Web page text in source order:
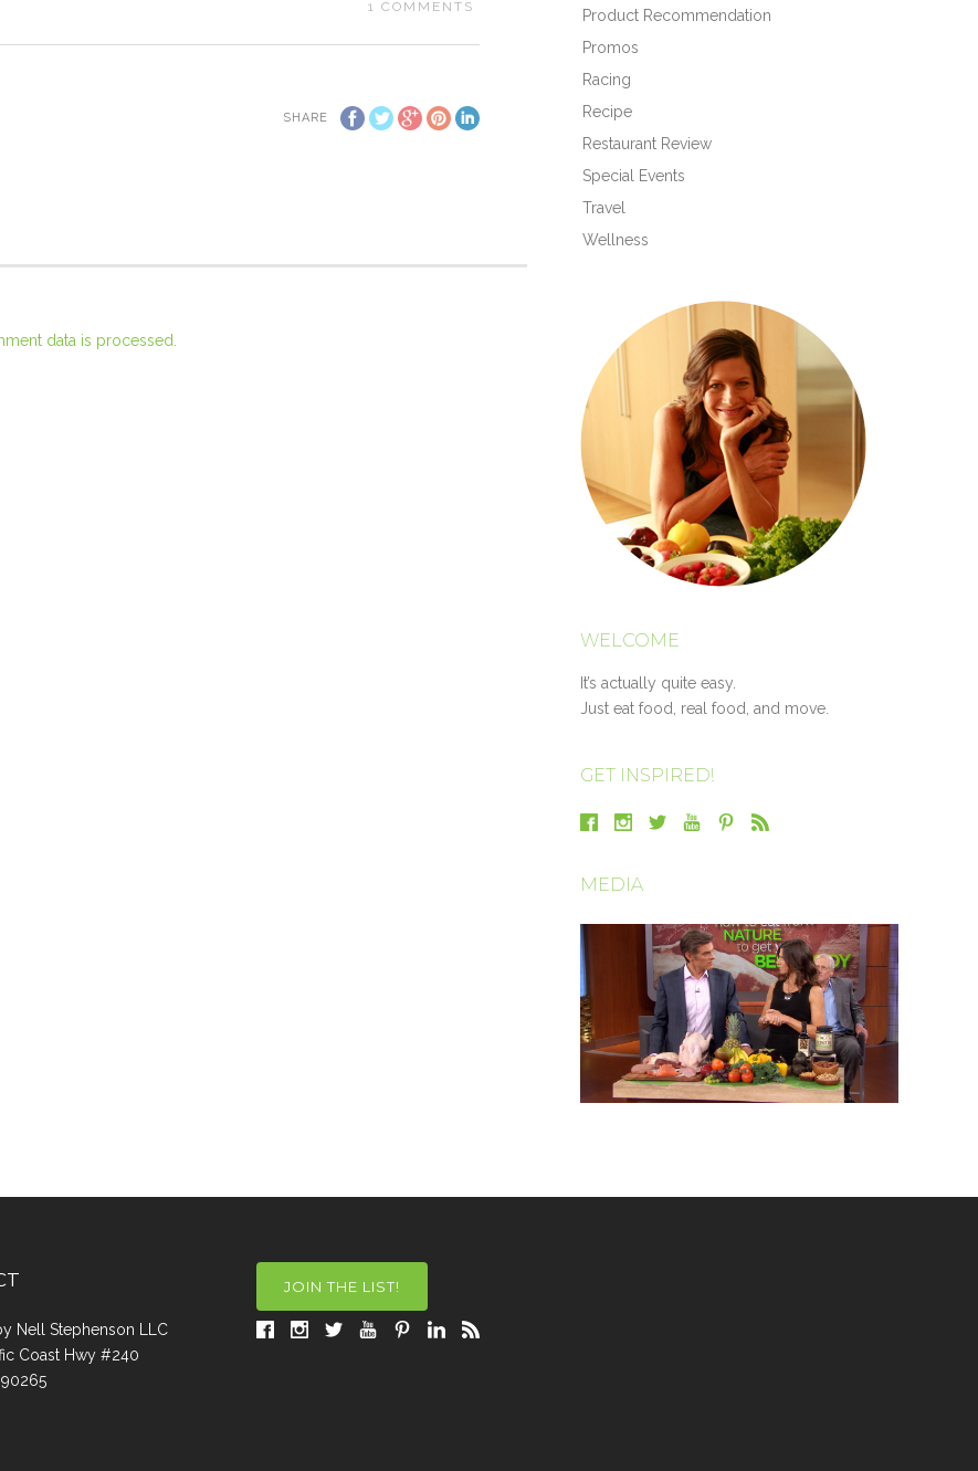
1 COMMENTS
SHARE
data is processed.
Product Recommendation
Promos
Racing
Recipe
Restaurant Review
Special Events
Travel
Wellness
WELCOME
It’s actually quite easy.
Just eat food, real food, and move.
GET INSPIRED!
MEDIA
Nell Stephenson LLC
Coast Hwy #240
JOIN THE LIST!